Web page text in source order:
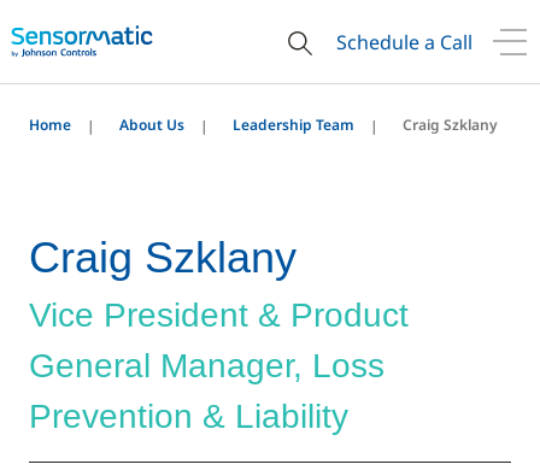
Schedule a Call
Home About Us Leadership Team Craig Szklany
Craig Szklany
Vice President & Product
General Manager, Loss
Prevention & Liability